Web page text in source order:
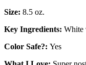
Size: 8.5 oz.
Key Ingredients: White
Color Safe?: Yes